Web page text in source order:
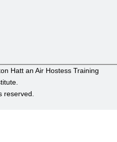
Hatt an Air Hostess Training
reserved.